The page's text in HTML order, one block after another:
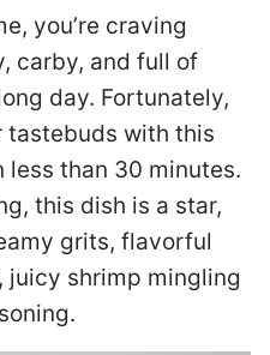
you’re craving
carby, and full of
day. Fortunately,
tastebuds with this
than 30 minutes.
this dish is a star,
grits, flavorful
juicy shrimp mingling